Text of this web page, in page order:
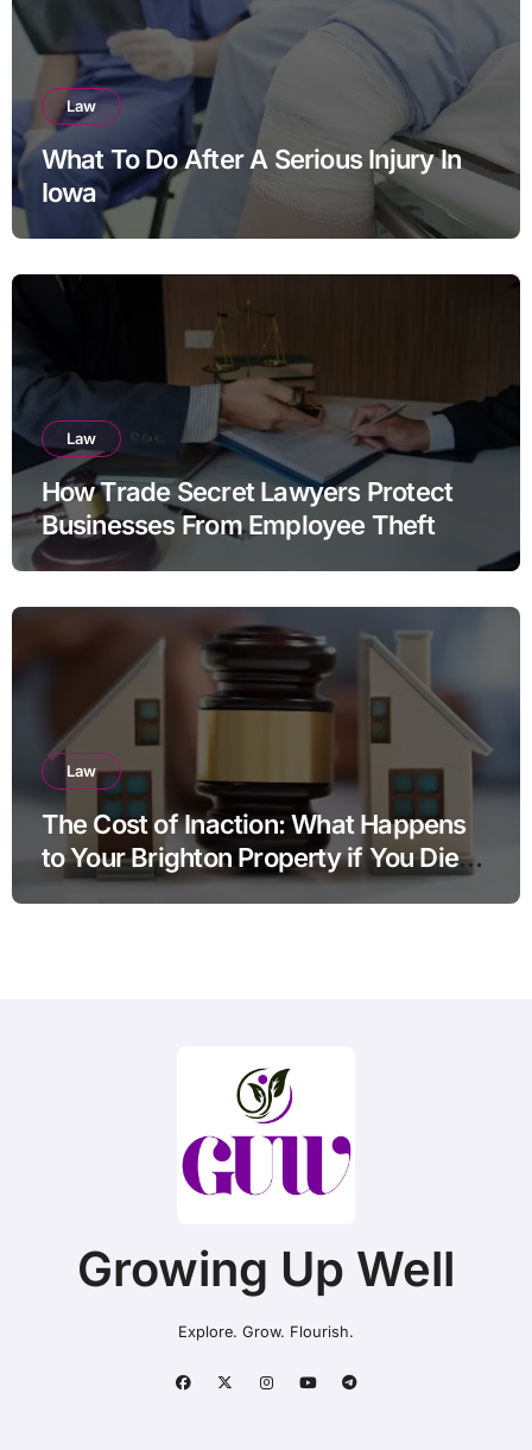
Law
What To Do After A Serious Injury In
Iowa
Law
How Trade Secret Lawyers Protect
Businesses From Employee Theft
Law
The Cost of Inaction: What Happens
to Your Brighton Property if You Die
Without a Plan?
Growing Up Well
Explore. Grow. Flourish.